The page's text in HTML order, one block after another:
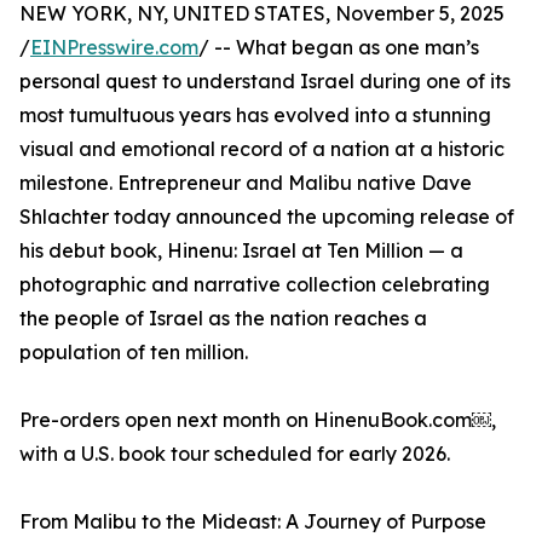
NEW YORK, NY, UNITED STATES, November 5, 2025
/EINPresswire.com/ -- What began as one man’s
personal quest to understand Israel during one of its
most tumultuous years has evolved into a stunning
visual and emotional record of a nation at a historic
milestone. Entrepreneur and Malibu native Dave
Shlachter today announced the upcoming release of
his debut book, Hinenu: Israel at Ten Million — a
photographic and narrative collection celebrating
the people of Israel as the nation reaches a
population of ten million.
Pre-orders open next month on HinenuBook.com￼,
with a U.S. book tour scheduled for early 2026.
From Malibu to the Mideast: A Journey of Purpose